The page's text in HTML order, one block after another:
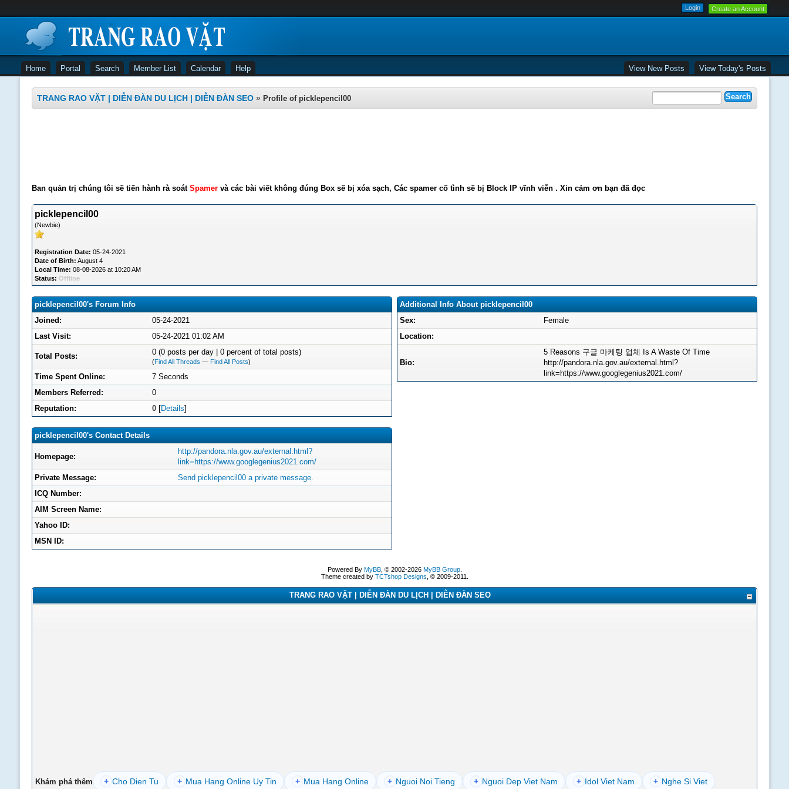
Create an Account
Home Portal Search Member List Calendar Help View New Posts View Today's Posts
TRANG RAO VẶT | DIỄN ĐÀN DU LỊCH | DIỄN ĐÀN SEO » Profile of picklepencil00
Ban quản trị chúng tôi sẽ tiến hành rà soát Spamervà các bài viết không đúng Box sẽ bị xóa sạch, Các spamer cố tình sẽ bị Block IP vĩnh viễn . Xin cảm ơn bạn đã đọc
picklepencil00
(Newbie)
Registration Date: 05-24-2021
Date of Birth: August 4
Local Time: 08-08-2026 at 10:20 AM
Status: Offline
picklepencil00's Forum Info
Joined:
05-24-2021
Last Visit:
05-24-2021 01:02 AM
Total Posts: 0 (0 posts per day | 0 percent of total posts)
(Find All Threads — Find All Posts)
Time Spent Online:
7 Seconds
Members Referred:
0
Reputation:
0 [Details]
picklepencil00's Contact Details
Homepage:
http://pandora.nla.gov.au/external.html?
link=https://www.googlegenius2021.com/
Private Message:
Send picklepencil00 a private message.
ICQ Number:
AIM Screen Name:
Yahoo ID:
MSN ID:
Additional Info About picklepencil00
Sex:
Female
Location:
Bio:
5 Reasons 구글 마케팅 업체 Is A Waste Of Time
http://pandora.nla.gov.au/external.html?
link=https://www.googlegenius2021.com/
Powered By MyBB, © 2002-2026 MyBB Group.
Theme created by TCTshop Designs , © 2009-2011.
TRANG RAO VẶT | DIỄN ĐÀN DU LỊCH | DIỄN ĐÀN SEO
Khám phá thêm + Cho Dien Tu + Mua Hang Online Uy Tin + Mua Hang Online + Nguoi Noi Tieng + Nguoi Dep Viet Nam + Idol Viet Nam + Nghe Si Viet